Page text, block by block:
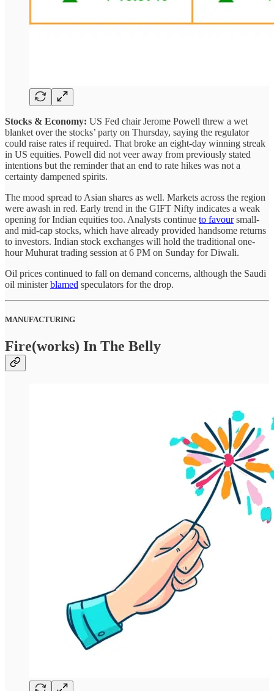
Stocks & Economy: US Fed chair Jerome Powell threw a wet
blanket over the stocks’ party on Thursday, saying the regulator
could raise rates if required. That broke an eight-day winning streak
in US equities. Powell did not veer away from previously stated
intentions but the reminder that an end to rate hikes was not a
certainty dampened spirits.
The mood spread to Asian shares as well. Markets across the region
were awash in red. Early trend in the GIFT Nifty indicates a weak
opening for Indian equities too. Analysts continue to favoursmall-
and mid-cap stocks, which have already provided handsome returns
to investors. Indian stock exchanges will hold the traditional one-
hour Muhurat trading session at 6 PM on Sunday for Diwali.
Oil prices continued to fall on demand concerns, although the Saudi
oil ministerblamed speculators for the drop.
MANUFACTURING
Fire(works) In The Belly